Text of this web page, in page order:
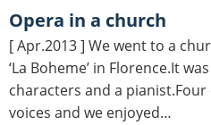
Opera in a church
[ Apr.2013 ] We went to a
‘La Boheme’ in Florence.It
characters and a
voices and we enjoyed…